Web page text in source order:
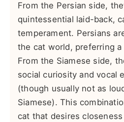
From the Persian side,
quintessential laid-back,
temperament. Persians
the cat world, preferring
From the Siamese side,
social curiosity and vocal
(though usually not as
Siamese). This
cat that desires